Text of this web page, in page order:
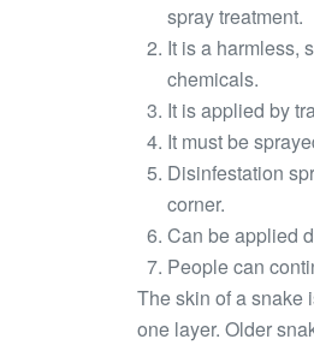
spray treatment.
It is a harmless,
chemicals.
It is applied by
It must be
Disinfestation
corner.
Can be applied
People can
The skin of a snake
one layer. Older